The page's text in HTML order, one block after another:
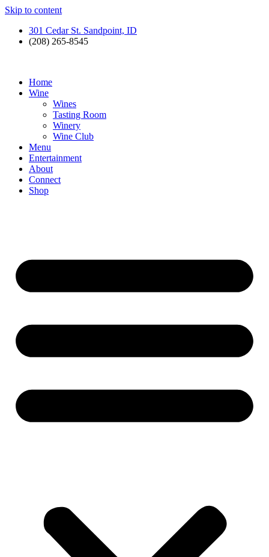
Skip to content
301 Cedar St. Sandpoint, ID
(208) 265-8545
Home
Wine
Wines
Tasting Room
Winery
Wine Club
Menu
Entertainment
About
Connect
Shop